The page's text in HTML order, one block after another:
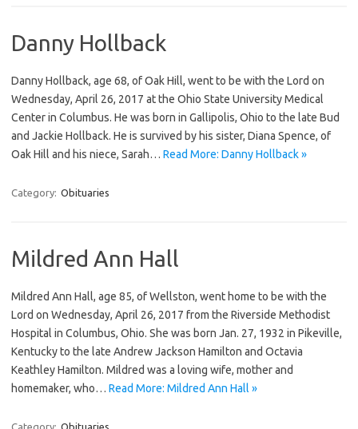
Danny Hollback
Danny Hollback, age 68, of Oak Hill, went to be with the Lord on
Wednesday, April 26, 2017 at the Ohio State University Medical
Center in Columbus. He was born in Gallipolis, Ohio to the late Bud
and Jackie Hollback. He is survived by his sister, Diana Spence, of
Oak Hill and his niece, Sarah… Read More: Danny Hollback »
Category: Obituaries
Mildred Ann Hall
Mildred Ann Hall, age 85, of Wellston, went home to be with the
Lord on Wednesday, April 26, 2017 from the Riverside Methodist
Hospital in Columbus, Ohio. She was born Jan. 27, 1932 in Pikeville,
Kentucky to the late Andrew Jackson Hamilton and Octavia
Keathley Hamilton. Mildred was a loving wife, mother and
homemaker, who… Read More: Mildred Ann Hall »
Category: Obituaries